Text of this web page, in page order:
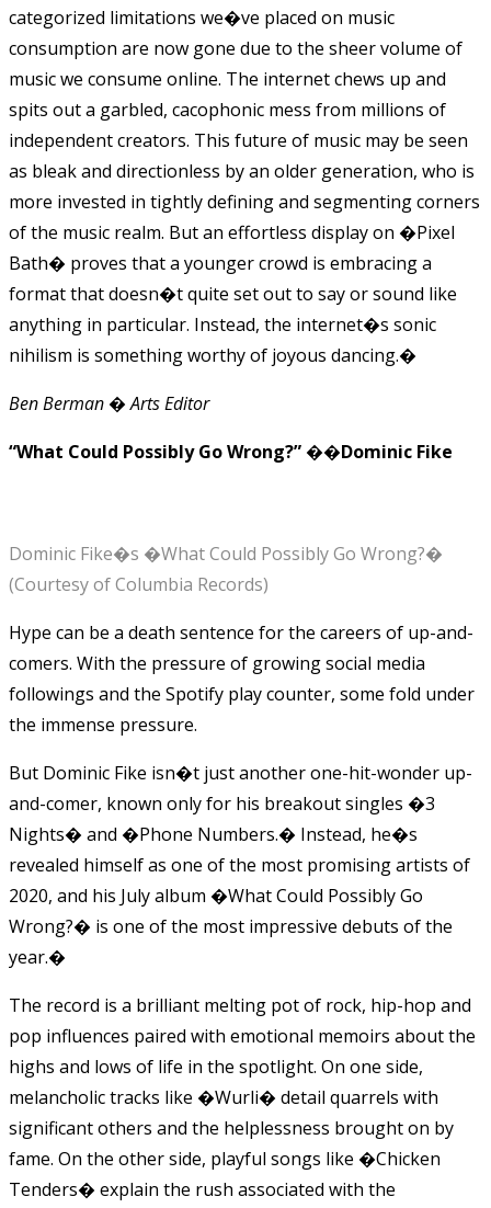
categorized limitations we�ve placed on music
consumption are now gone due to the sheer volume of
music we consume online. The internet chews up and
spits out a garbled, cacophonic mess from millions of
independent creators. This future of music may be seen
as bleak and directionless by an older generation, who is
more invested in tightly defining and segmenting corners
of the music realm. But an effortless display on �Pixel
Bath� proves that a younger crowd is embracing a
format that doesn�t quite set out to say or sound like
anything in particular. Instead, the internet�s sonic
nihilism is something worthy of joyous dancing.�
Ben Berman � Arts Editor
“What Could Possibly Go Wrong?” ��Dominic Fike
Dominic Fike�s �What Could Possibly Go Wrong?�
(Courtesy of Columbia Records)
Hype can be a death sentence for the careers of up-and-
comers. With the pressure of growing social media
followings and the Spotify play counter, some fold under
the immense pressure.
But Dominic Fike isn�t just another one-hit-wonder up-
and-comer, known only for his breakout singles �3
Nights� and �Phone Numbers.� Instead, he�s
revealed himself as one of the most promising artists of
2020, and his July album �What Could Possibly Go
Wrong?� is one of the most impressive debuts of the
year.�
The record is a brilliant melting pot of rock, hip-hop and
pop influences paired with emotional memoirs about the
highs and lows of life in the spotlight. On one side,
melancholic tracks like �Wurli� detail quarrels with
significant others and the helplessness brought on by
fame. On the other side, playful songs like �Chicken
Tenders� explain the rush associated with the